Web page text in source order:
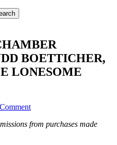
BOETTICHER,
LONESOME
from purchases made